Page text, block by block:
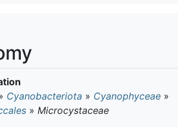
Cyanobacteriota » Cyanophyceae »
» Microcystaceae